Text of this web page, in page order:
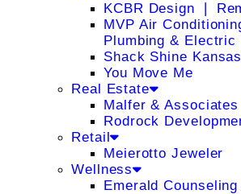
KCBR Design ❘
MVP Air
Plumbing & Electric
Shack Shine
You Move Me
Real Estate
Malfer & Associates
Rodrock
Retail
Meierotto Jeweler
Wellness
Emerald